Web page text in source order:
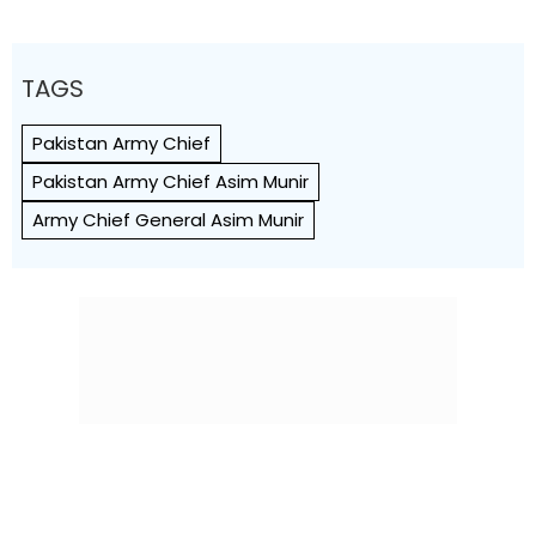
TAGS
Pakistan Army Chief
Pakistan Army Chief Asim Munir
Army Chief General Asim Munir